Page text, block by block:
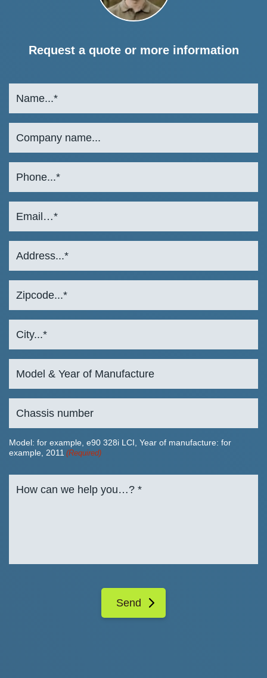
Request a quote or more information
Model: for example, e90 328i LCI, Year of manufacture: for
example, 2011 (Required)